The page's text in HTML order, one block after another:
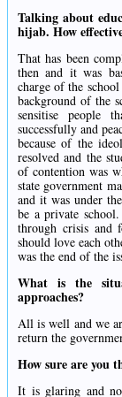
Talking about
hijab. How
That has been
then and it was
charge of the
background of the
sensitise people
successfully and
because of the
resolved and the
of contention was
state government
and it was under
be a private
through crisis and
should love each
was the end of the
What is the
approaches?
All is well and we
return the
How sure are you
It is glaring and